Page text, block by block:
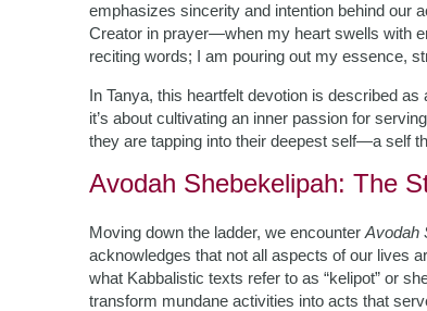
emphasizes sincerity and intention behind our
Creator in prayer—when my heart swells with
reciting words; I am pouring out my essence,
In Tanya, this heartfelt devotion is described
it’s about cultivating an inner passion for
they are tapping into their deepest self—a self
Avodah Shebekelipah: The
Moving down the ladder, we encounter Avodah
acknowledges that not all aspects of our lives
what Kabbalistic texts refer to as “kelipot” or
transform mundane activities into acts that